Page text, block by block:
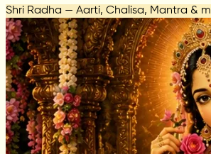
Shri Radha — Aarti, Chalisa, Mantra &